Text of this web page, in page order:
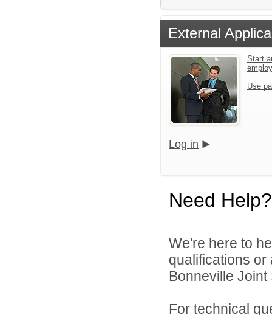
External
Start
Use
Log in
Need Help?
We're here to
qualifications
Bonneville
For technical